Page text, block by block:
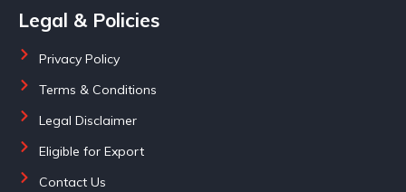
Legal & Policies
Privacy Policy
Terms & Conditions
Legal Disclaimer
Eligible for Export
Contact Us